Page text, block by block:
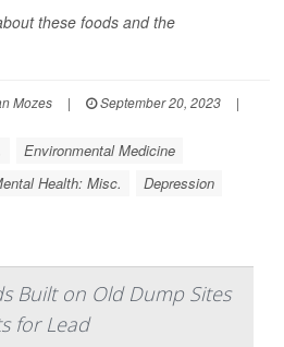
these foods and the
Mozes | September 20, 2023
|
Environmental Medicine
Health: Misc. Depression
Built on Old Dump Sites
for Lead